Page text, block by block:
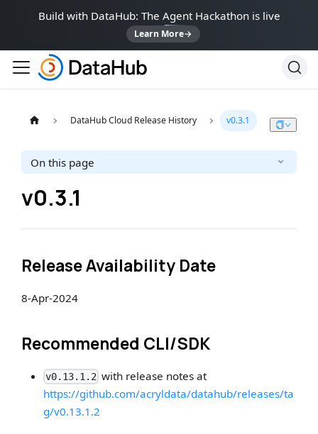
Build with DataHub: The Agent Hackathon is live
Learn More→
DataHub Cloud Release History v0.3.1
On this page
v0.3.1
Release Availability Date
8-Apr-2024
Recommended CLI/SDK
v0.13.1.2with release notes at
https://github.com/acryldata/datahub/releases/ta
g/v0.13.1.2